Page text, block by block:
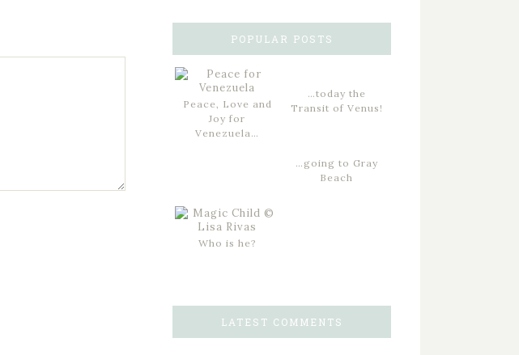
POPULAR POSTS
Peace, Love and
Joy for
Venezuela…
…today the
Transit of Venus!
…going to Gray
Beach
Who is he?
LATEST COMMENTS